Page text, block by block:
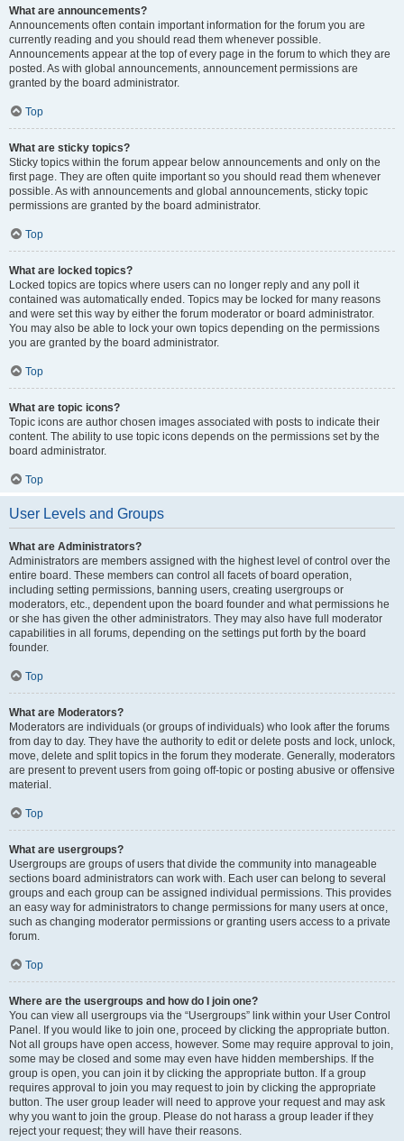
What are announcements?
Announcements often contain important information for the forum you are
currently reading and you should read them whenever possible.
Announcements appear at the top of every page in the forum to which they are
posted. As with global announcements, announcement permissions are
granted by the board administrator.
Top
What are sticky topics?
Sticky topics within the forum appear below announcements and only on the
first page. They are often quite important so you should read them whenever
possible. As with announcements and global announcements, sticky topic
permissions are granted by the board administrator.
Top
What are locked topics?
Locked topics are topics where users can no longer reply and any poll it
contained was automatically ended. Topics may be locked for many reasons
and were set this way by either the forum moderator or board administrator.
You may also be able to lock your own topics depending on the permissions
you are granted by the board administrator.
Top
What are topic icons?
Topic icons are author chosen images associated with posts to indicate their
content. The ability to use topic icons depends on the permissions set by the
board administrator.
Top
User Levels and Groups
What are Administrators?
Administrators are members assigned with the highest level of control over the
entire board. These members can control all facets of board operation,
including setting permissions, banning users, creating usergroups or
moderators, etc., dependent upon the board founder and what permissions he
or she has given the other administrators. They may also have full moderator
capabilities in all forums, depending on the settings put forth by the board
founder.
Top
What are Moderators?
Moderators are individuals (or groups of individuals) who look after the forums
from day to day. They have the authority to edit or delete posts and lock, unlock,
move, delete and split topics in the forum they moderate. Generally, moderators
are present to prevent users from going off-topic or posting abusive or offensive
material.
Top
What are usergroups?
Usergroups are groups of users that divide the community into manageable
sections board administrators can work with. Each user can belong to several
groups and each group can be assigned individual permissions. This provides
an easy way for administrators to change permissions for many users at once,
such as changing moderator permissions or granting users access to a private
forum.
Top
Where are the usergroups and how do I join one?
You can view all usergroups via the “Usergroups” link within your User Control
Panel. If you would like to join one, proceed by clicking the appropriate button.
Not all groups have open access, however. Some may require approval to join,
some may be closed and some may even have hidden memberships. If the
group is open, you can join it by clicking the appropriate button. If a group
requires approval to join you may request to join by clicking the appropriate
button. The user group leader will need to approve your request and may ask
why you want to join the group. Please do not harass a group leader if they
reject your request; they will have their reasons.